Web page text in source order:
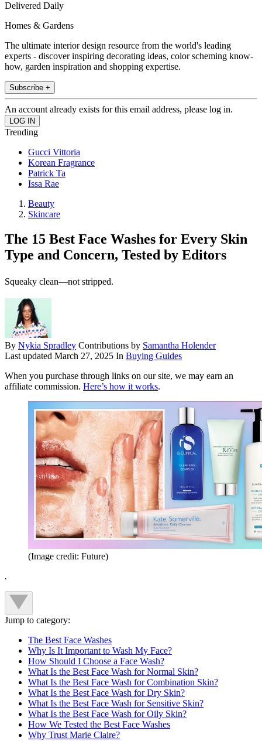
Delivered Daily
Homes & Gardens
The ultimate interior design resource from the world's leading
experts - discover inspiring decorating ideas, color scheming know-
how, garden inspiration and shopping expertise.
Subscribe +
An account already exists for this email address, please log in.
Trending
Gucci Vittoria
Korean Fragrance
Patrick Ta
Issa Rae
Beauty
Skincare
The 15 Best Face Washes for Every Skin
Type and Concern, Tested by Editors
Squeaky clean—not stripped.
By Nykia Spradley Contributions by Samantha Holender
Last updated March 27, 2025 In Buying Guides
When you purchase through links on our site, we may earn an
affiliate commission. Here’s how it works.
(Image credit: Future)
.
Jump to category:
The Best Face Washes
Why Is It Important to Wash My Face?
How Should I Choose a Face Wash?
What Is the Best Face Wash for Normal Skin?
What Is the Best Face Wash for Combination Skin?
What Is the Best Face Wash for Dry Skin?
What Is the Best Face Wash for Sensitive Skin?
What Is the Best Face Wash for Oily Skin?
How We Tested the Best Face Washes
Why Trust Marie Claire?